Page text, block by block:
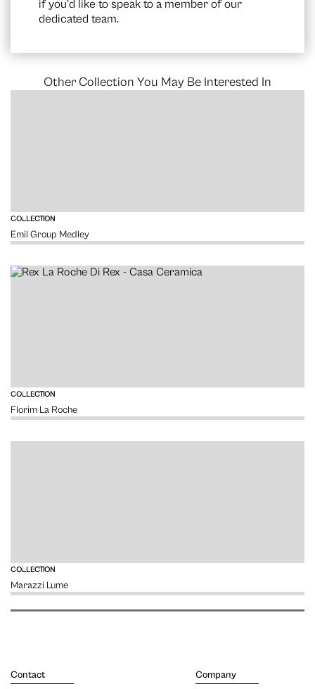
if you’d like to speak to a member of our
dedicated team.
Other Collection You May Be Interested In
COLLECTION
Emil Group Medley
VIEW
COLLECTION
Florim La Roche
VIEW
COLLECTION
Marazzi Lume
VIEW
Contact Company